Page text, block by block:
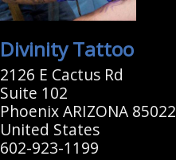
Divinity Tattoo
2126 E Cactus Rd
Suite 102
Phoenix ARIZONA 85022
United States
602-923-1199